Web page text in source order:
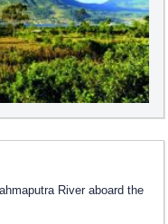
River aboard the